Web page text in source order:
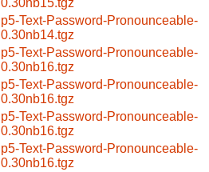
p5-Text-Password-Pronounceable-
0.30nb14.tgz
p5-Text-Password-Pronounceable-
0.30nb16.tgz
p5-Text-Password-Pronounceable-
0.30nb16.tgz
p5-Text-Password-Pronounceable-
0.30nb16.tgz
p5-Text-Password-Pronounceable-
0.30nb16.tgz